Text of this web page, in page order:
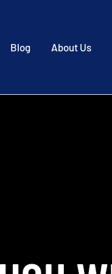
Blog About Us